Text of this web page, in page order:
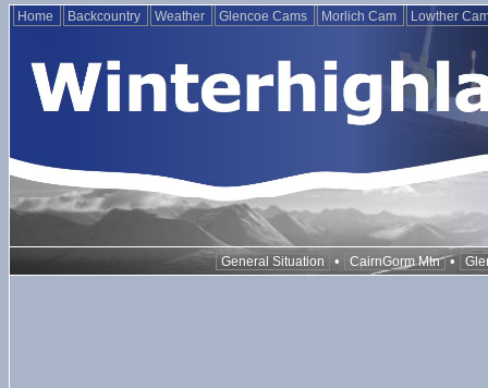
Home Backcountry Weather Glencoe Cams Morlich Cam Lowther
General Situation • CairnGorm Mtn •